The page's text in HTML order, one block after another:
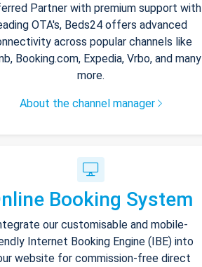
Partner with premium support with
OTA's, Beds24 offers advanced
across popular channels like
Booking.com, Expedia, Vrbo, and many
more.
About the channel manager
Booking System
our customisable and mobile-
Internet Booking Engine (IBE) into
website for commission-free direct